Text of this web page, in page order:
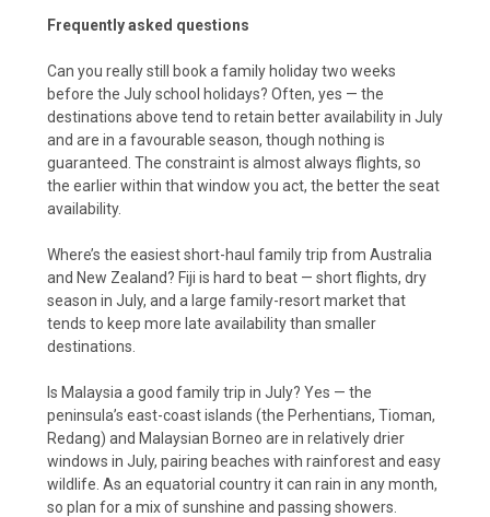
Frequently asked questions
Can you really still book a family holiday two weeks
before the July school holidays? Often, yes — the
destinations above tend to retain better availability in July
and are in a favourable season, though nothing is
guaranteed. The constraint is almost always flights, so
the earlier within that window you act, the better the seat
availability.
Where’s the easiest short-haul family trip from Australia
and New Zealand? Fiji is hard to beat — short flights, dry
season in July, and a large family-resort market that
tends to keep more late availability than smaller
destinations.
Is Malaysia a good family trip in July? Yes — the
peninsula’s east-coast islands (the Perhentians, Tioman,
Redang) and Malaysian Borneo are in relatively drier
windows in July, pairing beaches with rainforest and easy
wildlife. As an equatorial country it can rain in any month,
so plan for a mix of sunshine and passing showers.